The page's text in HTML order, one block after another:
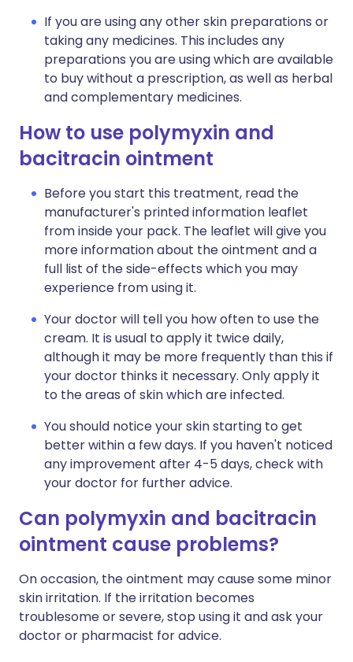
If you are using any other skin preparations or
taking any medicines. This includes any
preparations you are using which are available
to buy without a prescription, as well as herbal
and complementary medicines.
How to use polymyxin and
bacitracin ointment
Before you start this treatment, read the
manufacturer's printed information leaflet
from inside your pack. The leaflet will give you
more information about the ointment and a
full list of the side-effects which you may
experience from using it.
Your doctor will tell you how often to use the
cream. It is usual to apply it twice daily,
although it may be more frequently than this if
your doctor thinks it necessary. Only apply it
to the areas of skin which are infected.
You should notice your skin starting to get
better within a few days. If you haven't noticed
any improvement after 4-5 days, check with
your doctor for further advice.
Can polymyxin and bacitracin
ointment cause problems?
On occasion, the ointment may cause some minor
skin irritation. If the irritation becomes
troublesome or severe, stop using it and ask your
doctor or pharmacist for advice.